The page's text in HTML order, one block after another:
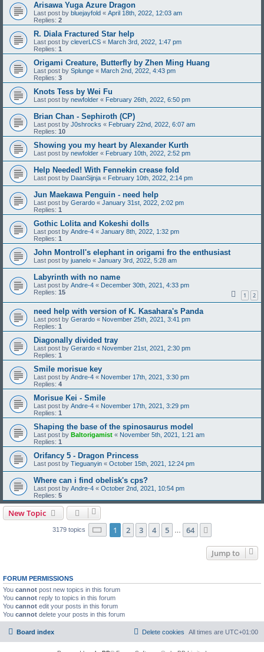
Arisawa Yuga Azure Dragon
Last post by bluejayfold « April 18th, 2022, 12:03 am
Replies: 2
R. Diala Fractured Star help
Last post by cleverLCS « March 3rd, 2022, 1:47 pm
Replies: 1
Origami Creature, Butterfly by Zhen Ming Huang
Last post by Splunge « March 2nd, 2022, 4:43 pm
Replies: 3
Knots Tess by Wei Fu
Last post by newfolder « February 26th, 2022, 6:50 pm
Brian Chan - Sephiroth (CP)
Last post by J0shrocks « February 22nd, 2022, 6:07 am
Replies: 10
Showing you my heart by Alexander Kurth
Last post by newfolder « February 10th, 2022, 2:52 pm
Help Needed! With Fennekin crease fold
Last post by DaanSijnja « February 10th, 2022, 2:14 pm
Jun Maekawa Penguin - need help
Last post by Gerardo « January 31st, 2022, 2:02 pm
Replies: 1
Gothic Lolita and Kokeshi dolls
Last post by Andre-4 « January 8th, 2022, 1:32 pm
Replies: 1
John Montroll's elephant in origami fro the enthusiast
Last post by juanelo « January 3rd, 2022, 5:28 am
Labyrinth with no name
Last post by Andre-4 « December 30th, 2021, 4:33 pm
Replies: 15 1 2
need help with version of K. Kasahara's Panda
Last post by Gerardo « November 25th, 2021, 3:41 pm
Replies: 1
Diagonally divided tray
Last post by Gerardo « November 21st, 2021, 2:30 pm
Replies: 1
Smile morisue key
Last post by Andre-4 « November 17th, 2021, 3:30 pm
Replies: 4
Morisue Kei - Smile
Last post by Andre-4 « November 17th, 2021, 3:29 pm
Replies: 1
Shaping the base of the spinosaurus model
Last post by Baltorigamist « November 5th, 2021, 1:21 am
Replies: 1
Orifancy 5 - Dragon Princess
Last post by Tieguanyin « October 15th, 2021, 12:24 pm
Where can i find obelisk's cps?
Last post by Andre-4 « October 2nd, 2021, 10:54 pm
Replies: 5
New Topic
3179 topics Page 1of 64
1 2 3 4 5 64
Jump to
FORUM PERMISSIONS
You cannot post new topics in this forum
You cannot reply to topics in this forum
You cannot edit your posts in this forum
You cannot delete your posts in this forum
Board index All times are UTC+01:00
Delete cookies